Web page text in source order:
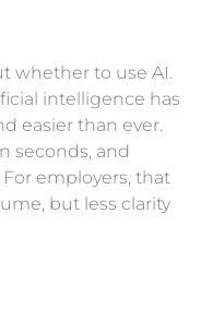
whether to use AI.
intelligence has
easier than ever.
seconds, and
employers, that
but less clarity